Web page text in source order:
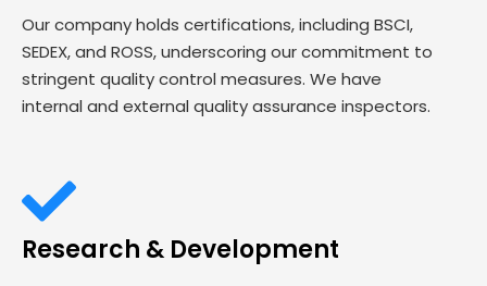
Our company holds certifications, including BSCI,
SEDEX, and ROSS, underscoring our commitment to
stringent quality control measures. We have
internal and external quality assurance inspectors.
Research & Development